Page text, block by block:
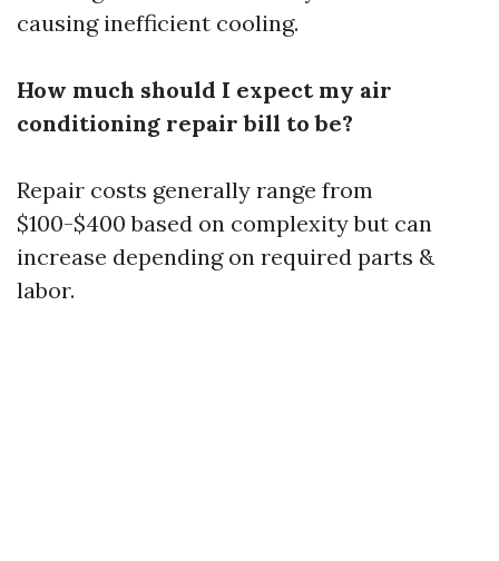
causing inefficient cooling.
How much should I expect my air
conditioning repair bill to be?
Repair costs generally range from
$100-$400 based on complexity but can
increase depending on required parts &
labor.